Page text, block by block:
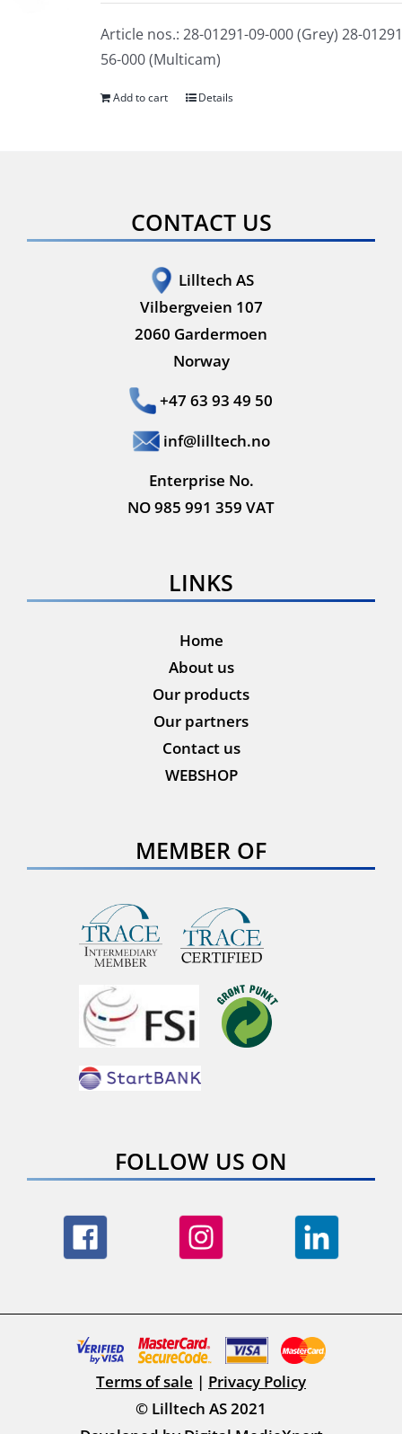
Article nos.: 28-01291-09-000 (Grey) 28-
56-000 (Multicam)
Add to cart Details
CONTACT US
Lilltech AS
Vilbergveien 107
2060 Gardermoen
Norway
+47 63 93 49 50
inf@lilltech.no
Enterprise No.
NO 985 991 359 VAT
LINKS
Home
About us
Our products
Our partners
Contact us
WEBSHOP
MEMBER OF
FOLLOW US ON
© Lilltech AS 2021
Terms of sale | Privacy Policy